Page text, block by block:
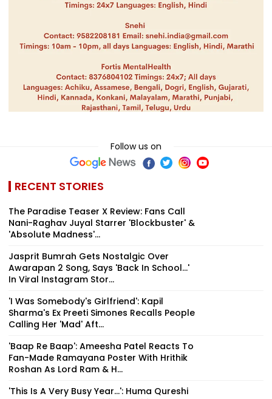
Follow us on
RECENT STORIES
The Paradise Teaser X Review: Fans Call
Nani-Raghav Juyal Starrer 'Blockbuster' &
'Absolute Madness'...
Jasprit Bumrah Gets Nostalgic Over
Awarapan 2 Song, Says 'Back In School...'
In Viral Instagram Stor...
'I Was Somebody's Girlfriend': Kapil
Sharma's Ex Preeti Simones Recalls People
Calling Her 'Mad' Aft...
'Baap Re Baap': Ameesha Patel Reacts To
Fan-Made Ramayana Poster With Hrithik
Roshan As Lord Ram & H...
'This Is A Very Busy Year...': Huma Qureshi